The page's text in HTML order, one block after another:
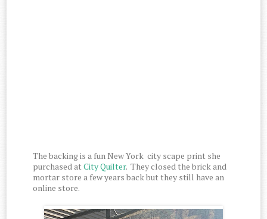
The backing is a fun New York city scape print she
purchased atCity Quilter. They closed the brick and
mortar store a few years back but they still have an
online store.